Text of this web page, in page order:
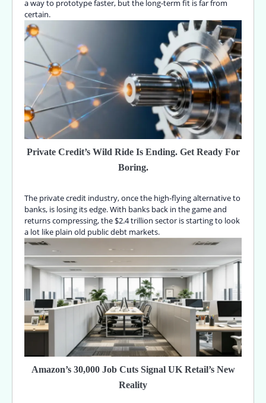
a way to prototype faster, but the long-term fit is far from
certain.
Private Credit’s Wild Ride Is Ending. Get Ready For
Boring.
The private credit industry, once the high-flying alternative to
banks, is losing its edge. With banks back in the game and
returns compressing, the $2.4 trillion sector is starting to look
a lot like plain old public debt markets.
Amazon’s 30,000 Job Cuts Signal UK Retail’s New
Reality